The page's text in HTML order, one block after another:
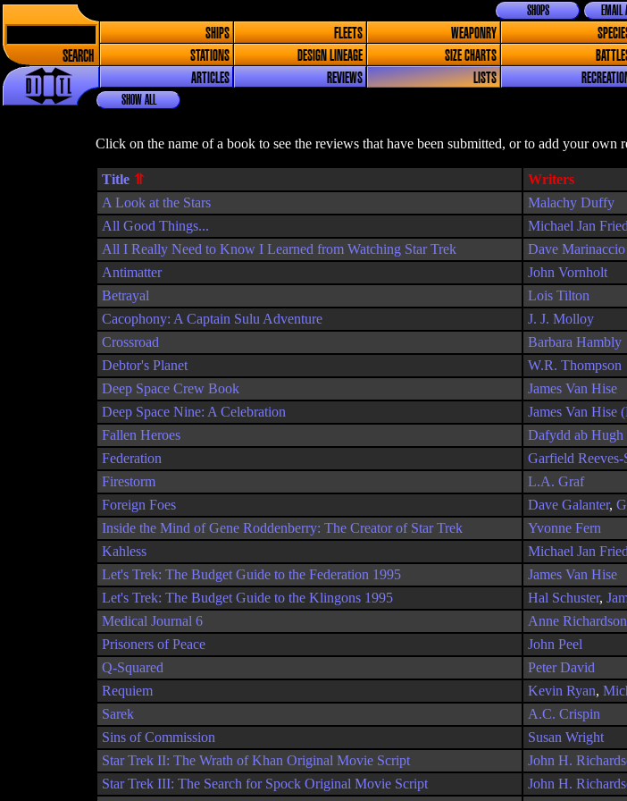
SEARCH
EMAIL
SHOPS
SHIPS FLEETS WEAPONRY
STATIONS
DESIGN LINEAGE SIZE CHARTS
ARTICLES
REVIEWS LISTS
SHOW ALL
Click on the name of a book to see the reviews that have been submitted, or to add your
Title Writers
A Look at the Stars
Malachy Duffy
All Good Things...
Michael Jan
All I Really Need to Know I Learned from Watching Star Trek
Dave Marinaccio
Antimatter
John Vornholt
Betrayal
Lois Tilton
Cacophony: A Captain Sulu Adventure
J. J. Molloy
Crossroad
Barbara Hambly
Debtor's Planet
W.R. Thompson
Deep Space Crew Book
James Van Hise
Deep Space Nine: A Celebration
James Van Hise
Fallen Heroes
Dafydd ab Hugh
Federation
Garfield Reeves-
Firestorm
L.A. Graf
Foreign Foes
Dave Galanter,
Inside the Mind of Gene Roddenberry: The Creator of Star Trek
Yvonne Fern
Kahless
Michael Jan
Let's Trek: The Budget Guide to the Federation 1995
James Van Hise
Let's Trek: The Budget Guide to the Klingons 1995
Hal Schuster,
Medical Journal 6
Anne
Prisoners of Peace
John Peel
Q-Squared
Peter David
Requiem
Kevin Ryan,
Sarek
A.C. Crispin
Sins of Commission
Susan Wright
Star Trek II: The Wrath of Khan Original Movie Script
John H.
Star Trek III: The Search for Spock Original Movie Script
John H.